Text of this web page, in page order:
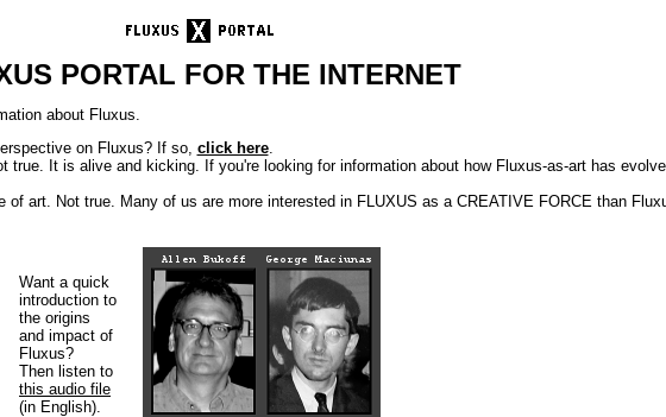
PORTAL FOR THE INTERNET
about Fluxus.
on Fluxus? If so, click here.
true. It is alive and kicking. If you're looking for information about how Fluxus-as-art has
art. Not true. Many of us are more interested in FLUXUS as a CREATIVE FORCE than
Want a quick
introduction to
the origins
and impact of
Fluxus?
Then listen to
this audio file
(in English).